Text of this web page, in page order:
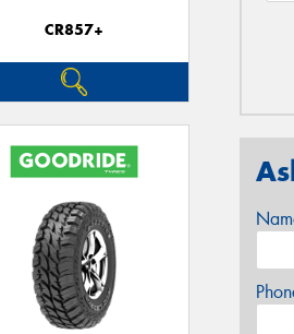
CR857+